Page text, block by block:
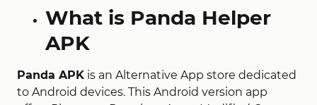
What is Panda Helper
APK
Panda APK is an Alternative App store dedicated
to Android devices. This Android version app